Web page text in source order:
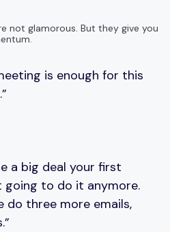
not glamorous. But they give you
is enough for this
a big deal your first
going to do it anymore.
do three more emails,